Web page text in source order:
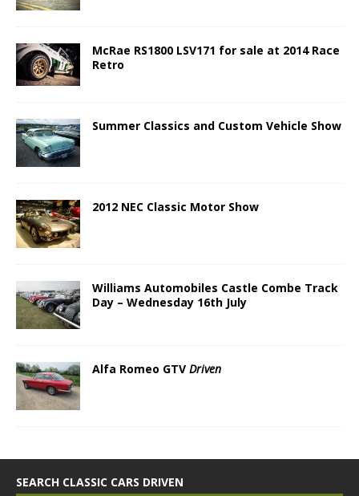
McRae RS1800 LSV171 for sale at 2014 Race
Retro
Summer Classics and Custom Vehicle Show
2012 NEC Classic Motor Show
Williams Automobiles Castle Combe Track
Day – Wednesday 16th July
Alfa Romeo GTV Driven
SEARCH CLASSIC CARS DRIVEN